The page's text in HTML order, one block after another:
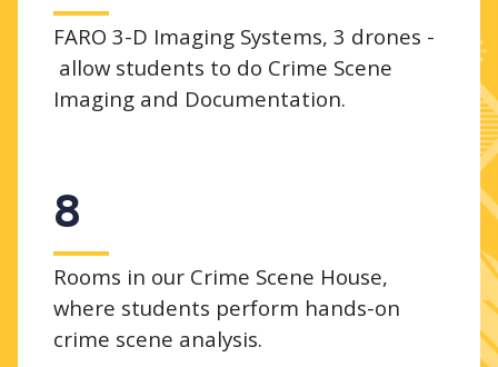
FARO 3-D Imaging Systems, 3 drones -
allow students to do Crime Scene
Imaging and Documentation.
8
Rooms in our Crime Scene House,
where students perform hands-on
crime scene analysis.